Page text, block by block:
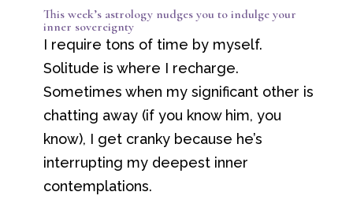
This week’s astrology nudges you to indulge your
inner sovereignty
I require tons of time by myself.
Solitude is where I recharge.
Sometimes when my significant other is
chatting away (if you know him, you
know), I get cranky because he’s
interrupting my deepest inner
contemplations.